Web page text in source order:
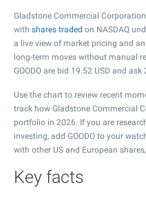
Gladstone Commercial
with shares traded on NASDAQ
a live view of market pricing and
long-term moves without manual
GOODO are bid 19.52 USD and ask
Use the chart to review recent
track how Gladstone Commercial
portfolio in 2026. If you are
investing, add GOODO to your
with other US and European
Key facts